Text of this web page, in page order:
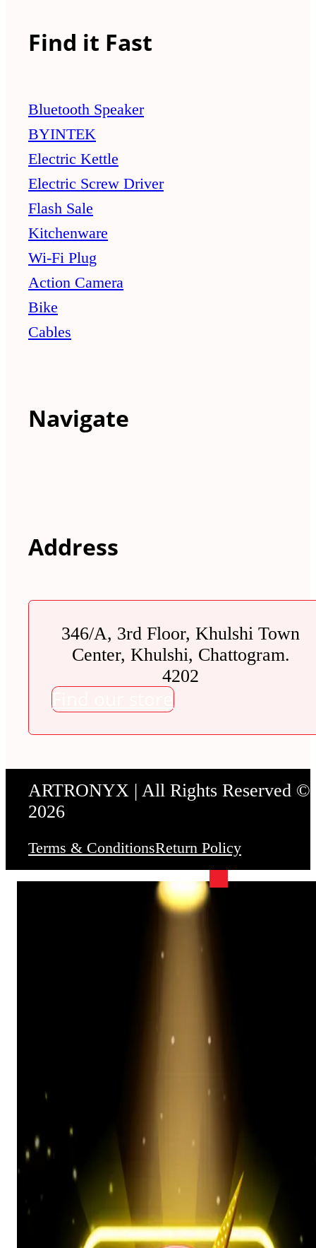
Find it Fast
Bluetooth Speaker
BYINTEK
Electric Kettle
Electric Screw Driver
Flash Sale
Kitchenware
Wi-Fi Plug
Action Camera
Bike
Cables
Navigate
Address
346/A, 3rd Floor, Khulshi Town
Center, Khulshi, Chattogram.
4202
Find our store
ARTRONYX | All Rights Reserved ©
2026
Terms & ConditionsReturn Policy